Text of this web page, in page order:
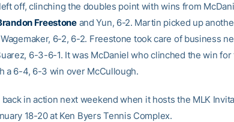
off, clinching the doubles point with wins from
Freestoneand Yun, 6-2. Martin picked up
6-2, 6-2. Freestone took care of business
6-3-6-1. It was McDaniel who clinched the win for
a 6-4, 6-3 win over McCullough.
in action next weekend when it hosts the MLK
18-20 at Ken Byers Tennis Complex.